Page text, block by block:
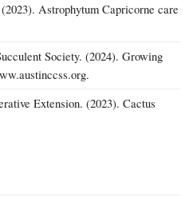
Astrophytum Capricorne care
Society. (2024). Growing
Extension. (2023). Cactus